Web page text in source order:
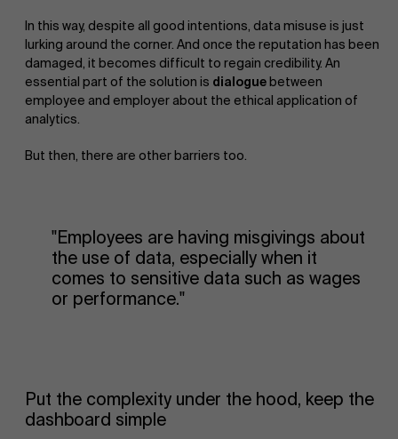
In this way, despite all good intentions, data misuse is just
lurking around the corner. And once the reputation has been
damaged, it becomes difficult to regain credibility. An
essential part of the solution is dialoguebetween
employee and employer about the ethical application of
analytics.
But then, there are other barriers too.
"Employees are having misgivings about
the use of data, especially when it
comes to sensitive data such as wages
or performance."
Put the complexity under the hood, keep the
dashboard simple